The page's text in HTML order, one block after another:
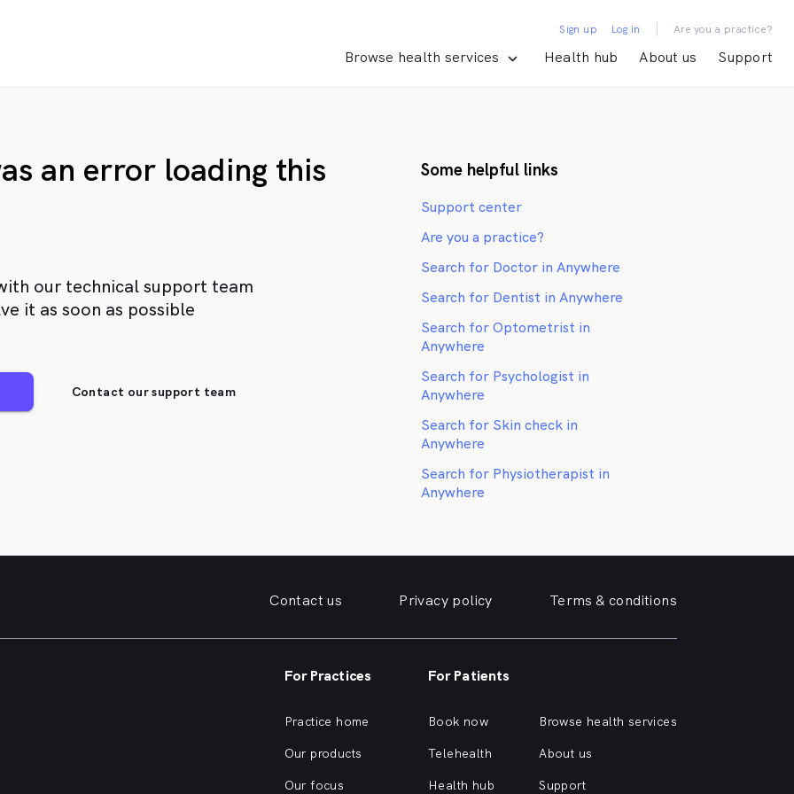
Browse health services Health hub About us Support
Sign up Log in | Are you a practice?
an error loading this
our technical support team
it as soon as possible
Contact our support team
Some helpful links
Support center
Are you a practice?
Search for Doctor in Anywhere
Search for Dentist in Anywhere
Search for Optometrist in
Anywhere
Search for Psychologist in
Anywhere
Search for Skin check in
Anywhere
Search for Physiotherapist in
Anywhere
Contact us Privacy policy Terms & conditions
For Practices
Practice home
Our products
Our focus
For Patients
Book now
Telehealth
Health hub
Browse health services
About us
Support